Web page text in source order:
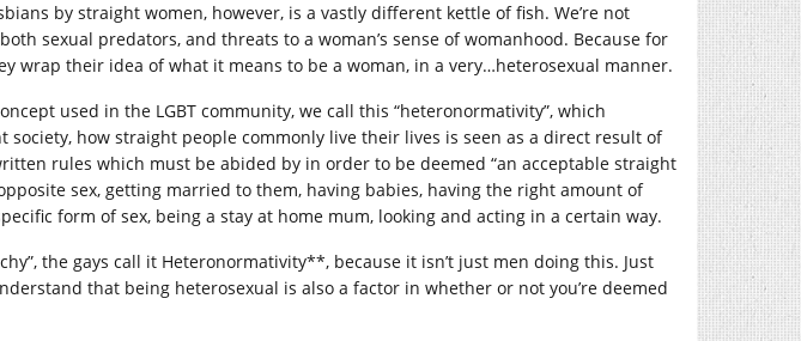
by straight women, however, is a vastly different kettle of fish. We’re not
sexual predators, and threats to a woman’s sense of womanhood. Because for
wrap their idea of what it means to be a woman, in a very…heterosexual manner.
used in the LGBT community, we call this “heteronormativity”, which
society, how straight people commonly live their lives is seen as a direct result of
rules which must be abided by in order to be deemed “an acceptable straight
sex, getting married to them, having babies, having the right amount of
form of sex, being a stay at home mum, looking and acting in a certain way.
the gays call it Heteronormativity**, because it isn’t just men doing this. Just
that being heterosexual is also a factor in whether or not you’re deemed